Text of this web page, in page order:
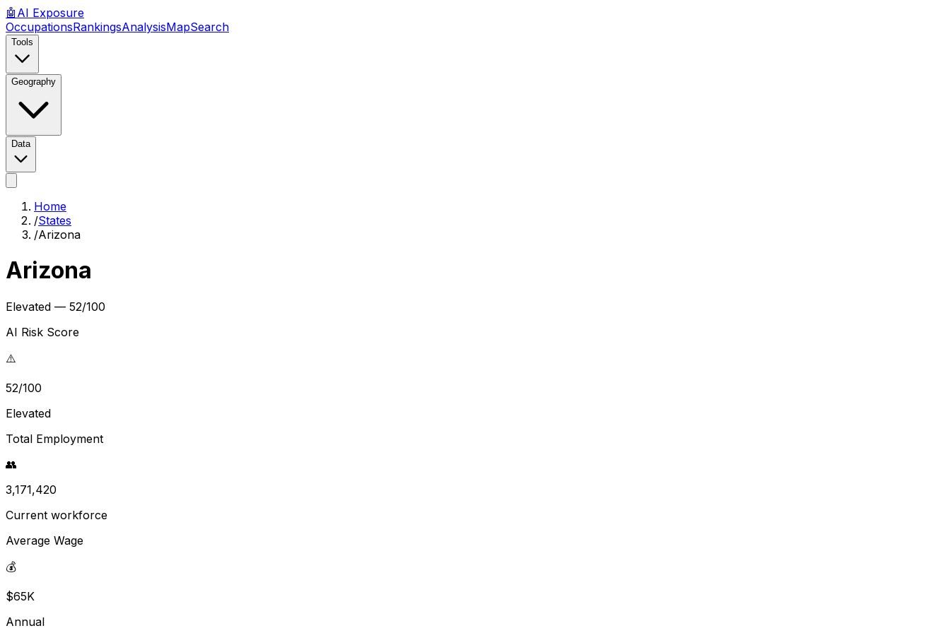
🤖 AI Exposure
OccupationsRankingsAnalysisMapSearch
Tools
Geography
Data
Home
/States
/Arizona
Arizona
Elevated — 52/100
AI Risk Score
⚠️
52/100
Elevated
Total Employment
👥
3,171,420
Current workforce
Average Wage
💰
$65K
Annual